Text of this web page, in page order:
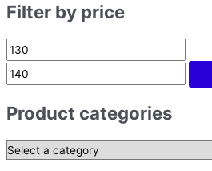
Filter by price
Product categories